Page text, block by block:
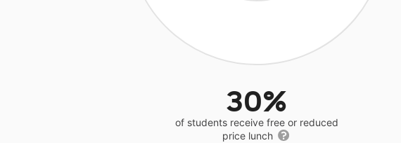
30%
of students receive free or reduced
price lunch